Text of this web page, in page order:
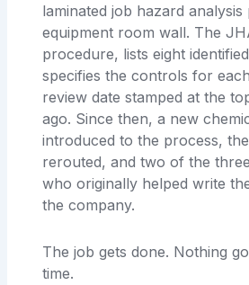
laminated job hazard
equipment room wall. The
procedure, lists eight
specifies the controls for
review date stamped at the
ago. Since then, a new
introduced to the process,
rerouted, and two of the
who originally helped write
the company.
The job gets done. Nothing
time.